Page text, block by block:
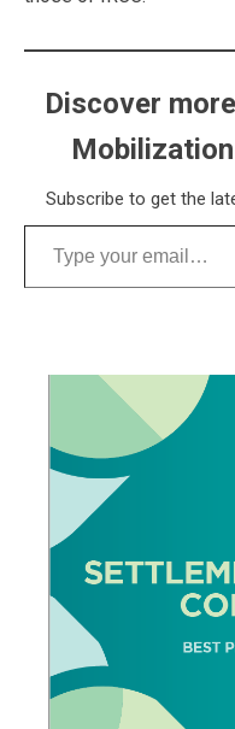
Discover
Subscribe to get the
Type your email…